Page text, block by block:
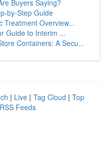
Buyers Saying?
by-Step Guide
Treatment Overview...
Guide to Interim ...
Containers: A Secu...
| Live | Tag Cloud | Top
Feeds